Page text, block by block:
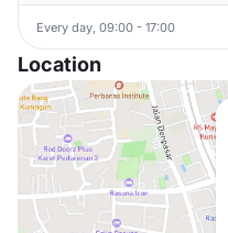
Every day, 09:00 - 17:00
Location